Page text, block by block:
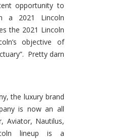
opportunity to
a 2021 Lincoln
the 2021 Lincoln
objective of
Pretty darn
the luxury brand
is now an all
Aviator, Nautilus,
lineup is a